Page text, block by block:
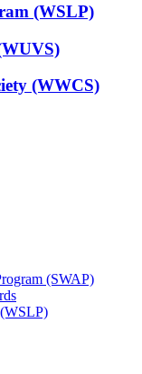
(WSLP)
(WWCS)
(SWAP)
(WSLP)